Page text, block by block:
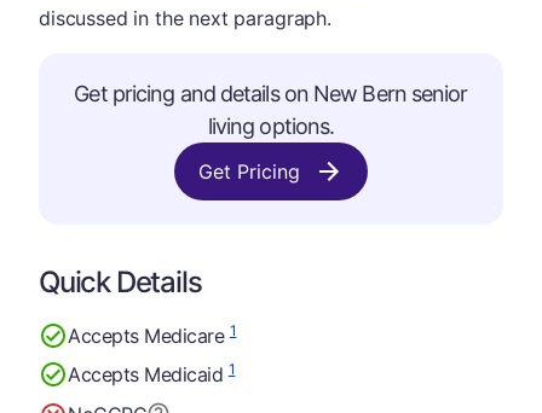
discussed in the next paragraph.
Get pricing and details on New Bern senior
living options.
Get Pricing
Quick Details
Accepts Medicare1
Accepts Medicaid1